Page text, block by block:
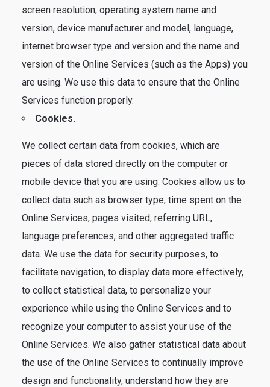
screen resolution, operating system name and
version, device manufacturer and model, language,
internet browser type and version and the name and
version of the Online Services (such as the Apps) you
are using. We use this data to ensure that the Online
Services function properly.
Cookies.
We collect certain data from cookies, which are
pieces of data stored directly on the computer or
mobile device that you are using. Cookies allow us to
collect data such as browser type, time spent on the
Online Services, pages visited, referring URL,
language preferences, and other aggregated traffic
data. We use the data for security purposes, to
facilitate navigation, to display data more effectively,
to collect statistical data, to personalize your
experience while using the Online Services and to
recognize your computer to assist your use of the
Online Services. We also gather statistical data about
the use of the Online Services to continually improve
design and functionality, understand how they are